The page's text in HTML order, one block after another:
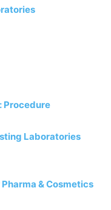
Procedure
Laboratories
& Cosmetics